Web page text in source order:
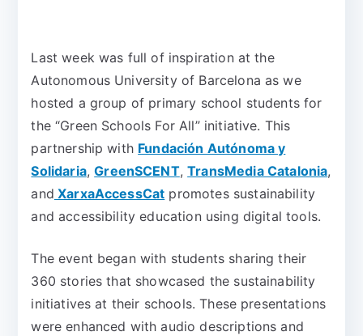
Last week was full of inspiration at the
Autonomous University of Barcelona as we
hosted a group of primary school students for
the “Green Schools For All” initiative. This
partnership with Fundación Autónoma y
Solidaria,GreenSCENT,TransMedia Catalonia,
and XarxaAccessCat promotes sustainability
and accessibility education using digital tools.
The event began with students sharing their
360 stories that showcased the sustainability
initiatives at their schools. These presentations
were enhanced with audio descriptions and